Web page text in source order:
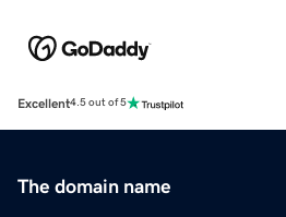
Excellent4.5 out of 5
The domain name